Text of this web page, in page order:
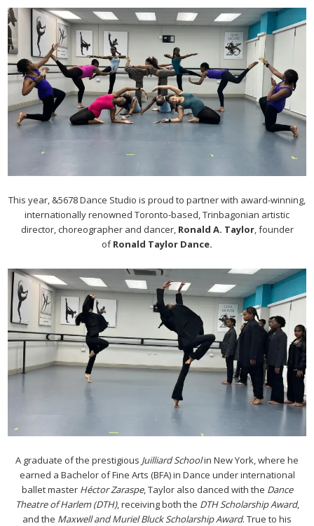
This year, &5678 Dance Studio is proud to partner with award-winning,
internationally renowned Toronto-based, Trinbagonian artistic
director, choreographer and dancer, Ronald A. Taylor, founder
ofRonald Taylor Dance.
A graduate of the prestigious Juilliard Schoolin New York, where he
earned a Bachelor of Fine Arts (BFA) in Dance under international
ballet master Héctor Zaraspe, Taylor also danced with the Dance
Theatre of Harlem (DTH), receiving both the DTH Scholarship Award,
and the Maxwell and Muriel Bluck Scholarship Award. True to his